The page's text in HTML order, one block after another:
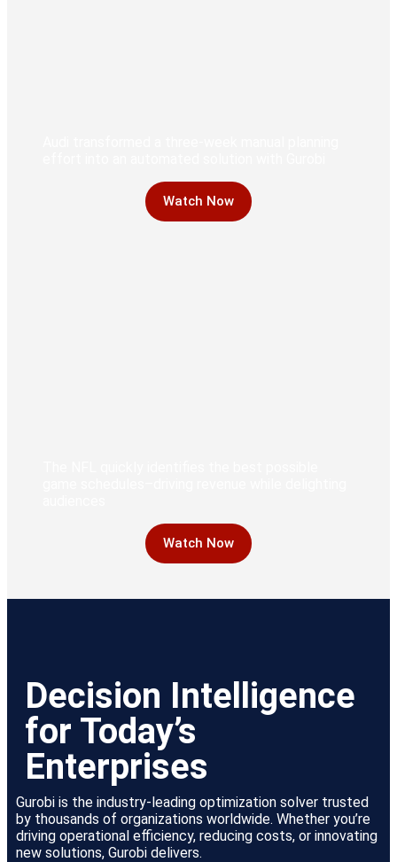
Watch Now
Watch Now
Decision Intelligence
for Today’s
Enterprises
Gurobi is the industry-leading optimization solver trusted
by thousands of organizations worldwide. Whether you’re
driving operational efficiency, reducing costs, or innovating
new solutions, Gurobi delivers.